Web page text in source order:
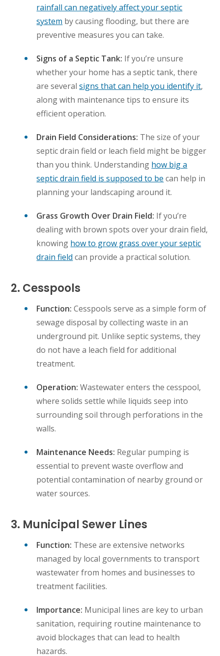
rainfall can negatively affect your septic
system by causing flooding, but there are
preventive measures you can take.
Signs of a Septic Tank: If you’re unsure
whether your home has a septic tank, there
are severalsigns that can help you identify it,
along with maintenance tips to ensure its
efficient operation.
Drain Field Considerations: The size of your
septic drain field or leach field might be bigger
than you think. Understanding how big a
septic drain field is supposed to be can help in
planning your landscaping around it.
Grass Growth Over Drain Field: If you’re
dealing with brown spots over your drain field,
knowing how to grow grass over your septic
drain field can provide a practical solution.
2. Cesspools
Function: Cesspools serve as a simple form of
sewage disposal by collecting waste in an
underground pit. Unlike septic systems, they
do not have a leach field for additional
treatment.
Operation: Wastewater enters the cesspool,
where solids settle while liquids seep into
surrounding soil through perforations in the
walls.
Maintenance Needs: Regular pumping is
essential to prevent waste overflow and
potential contamination of nearby ground or
water sources.
3. Municipal Sewer Lines
Function: These are extensive networks
managed by local governments to transport
wastewater from homes and businesses to
treatment facilities.
Importance: Municipal lines are key to urban
sanitation, requiring routine maintenance to
avoid blockages that can lead to health
hazards.